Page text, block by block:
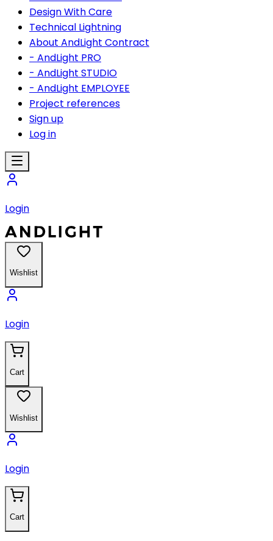
Design With Care
Technical Lightning
About AndLight Contract
- AndLight PRO
- AndLight STUDIO
- AndLight EMPLOYEE
Project references
Sign up
Log in
Login
Wishlist
Login
Cart
Wishlist
Login
Cart